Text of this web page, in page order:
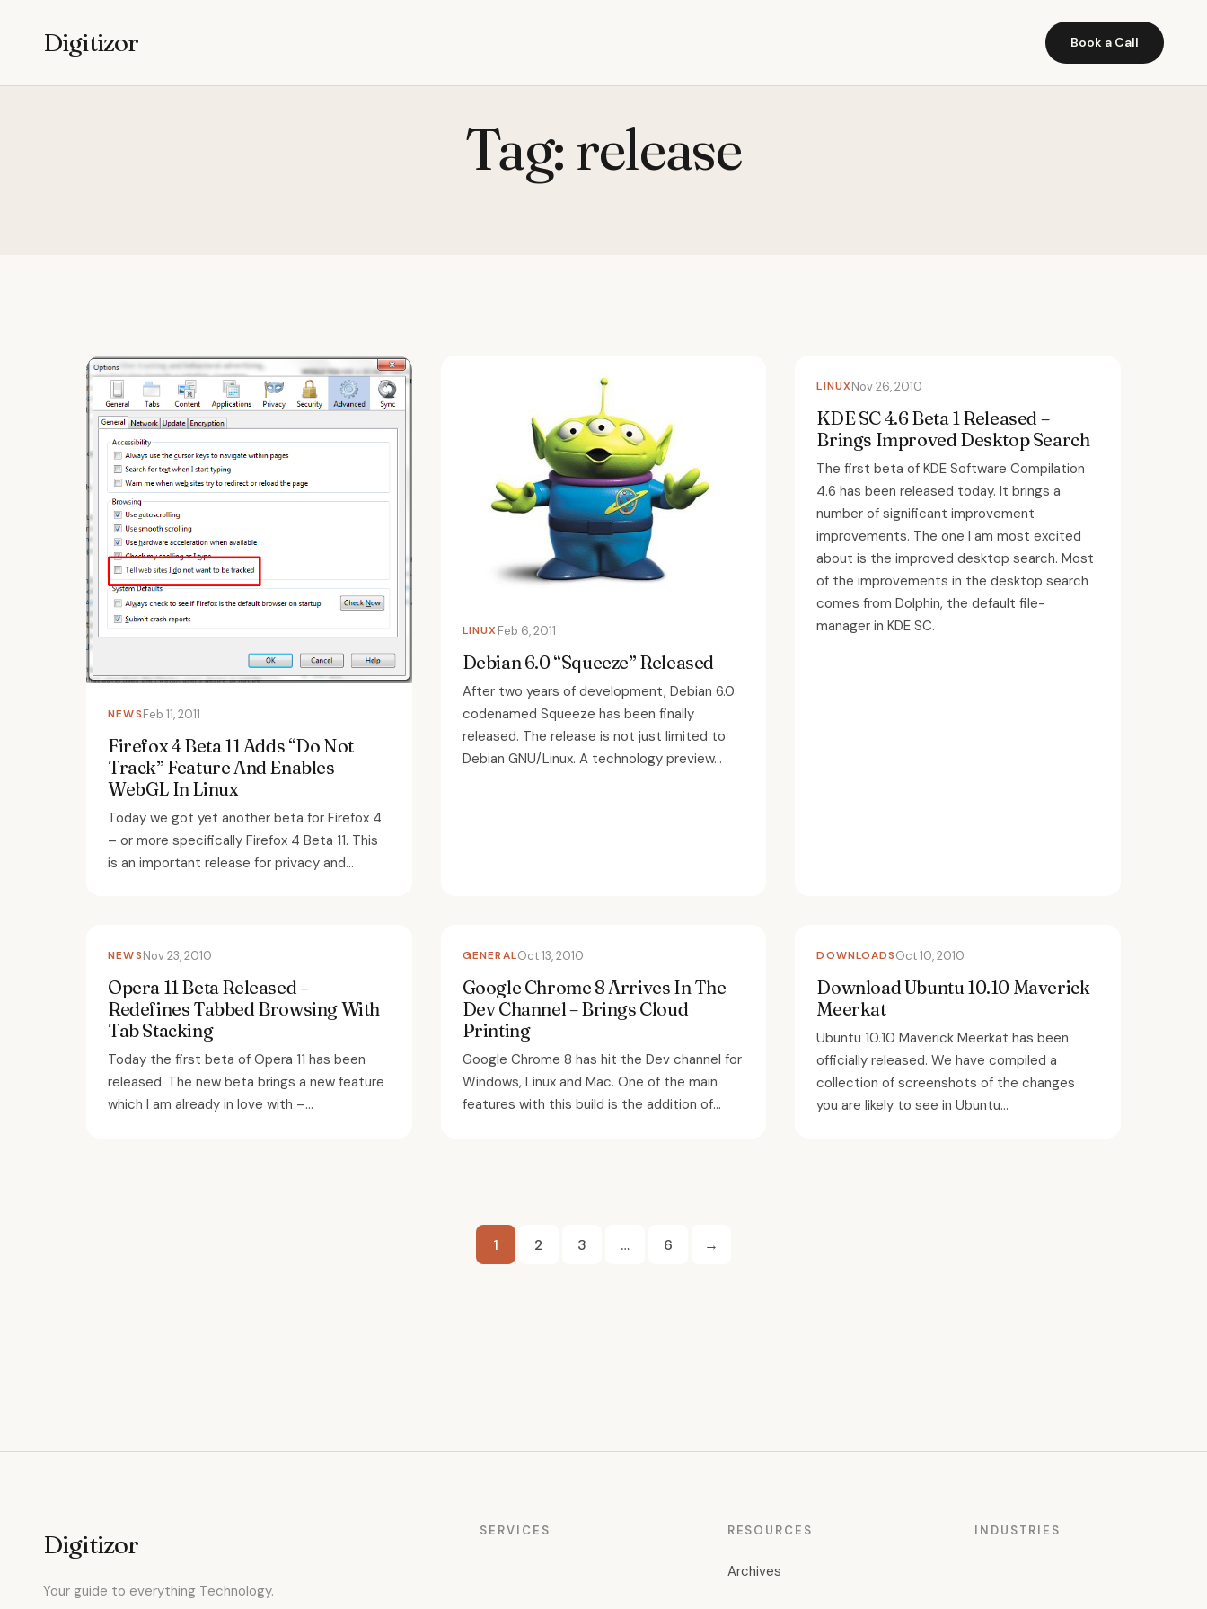
Digitizor Book a Call
Tag: release
NEWSFeb 11, 2011
Firefox 4 Beta 11 Adds “Do Not
Track” Feature And Enables
WebGL In Linux
Today we got yet another beta for Firefox 4
– or more specifically Firefox 4 Beta 11. This
is an important release for privacy and...
LINUXFeb 6, 2011
Debian 6.0 “Squeeze” Released
After two years of development, Debian 6.0
codenamed Squeeze has been finally
released. The release is not just limited to
Debian GNU/Linux. A technology preview...
LINUXNov 26, 2010
KDE SC 4.6 Beta 1 Released –
Brings Improved Desktop Search
The first beta of KDE Software Compilation
4.6 has been released today. It brings a
number of significant improvement
improvements. The one I am most excited
about is the improved desktop search. Most
of the improvements in the desktop search
comes from Dolphin, the default file-
manager in KDE SC.
NEWSNov 23, 2010
Opera 11 Beta Released –
Redefines Tabbed Browsing With
Tab Stacking
Today the first beta of Opera 11 has been
released. The new beta brings a new feature
which I am already in love with –...
GENERALOct 13, 2010
Google Chrome 8 Arrives In The
Dev Channel – Brings Cloud
Printing
Google Chrome 8 has hit the Dev channel for
Windows, Linux and Mac. One of the main
features with this build is the addition of...
DOWNLOADSOct 10, 2010
Download Ubuntu 10.10 Maverick
Meerkat
Ubuntu 10.10 Maverick Meerkat has been
officially released. We have compiled a
collection of screenshots of the changes
you are likely to see in Ubuntu...
Posts
1 2 3 … 6 →
Digitizor
Your guide to everything Technology.
SERVICES RESOURCES
Archives
INDUSTRIES